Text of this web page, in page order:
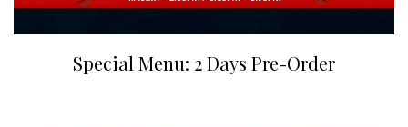
Special Menu: 2 Days Pre-Order